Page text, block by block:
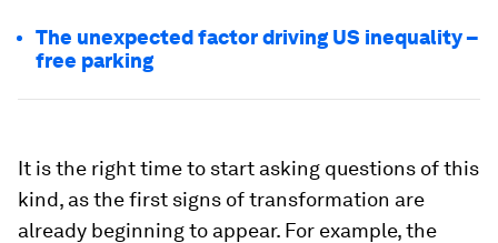
The unexpected factor driving US inequality –
free parking
It is the right time to start asking questions of this
kind, as the first signs of transformation are
already beginning to appear. For example, the